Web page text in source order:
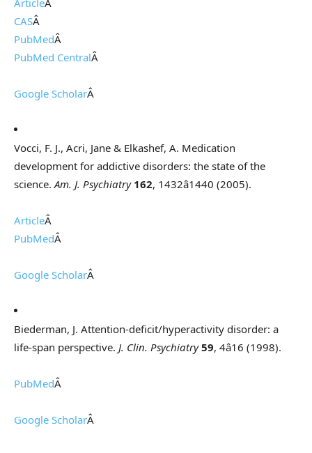
ArticleÂ
CASÂ
PubMedÂ
PubMed CentralÂ
Google ScholarÂ
Vocci, F. J., Acri, Jane & Elkashef, A. Medication
development for addictive disorders: the state of the
science.Am. J. Psychiatry 162, 1432â1440 (2005).
ArticleÂ
PubMedÂ
Google ScholarÂ
Biederman, J. Attention-deficit/hyperactivity disorder: a
life-span perspective. J. Clin. Psychiatry 59, 4â16 (1998).
PubMedÂ
Google ScholarÂ